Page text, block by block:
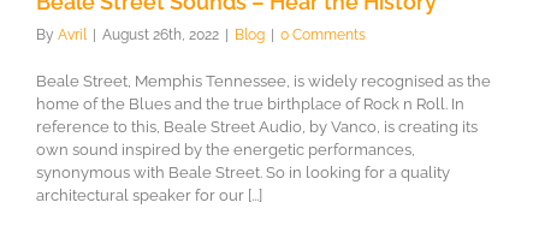
By Avril August 26th, 2022 Blog 0 Comments
Beale Street, Memphis Tennessee, is widely recognised as the
home of the Blues and the true birthplace of Rock n Roll. In
reference to this, Beale Street Audio, by Vanco, is creating its
own sound inspired by the energetic performances,
synonymous with Beale Street. So in looking for a quality
architectural speaker for our [...]